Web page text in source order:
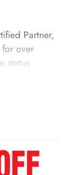
Partner,
over
status
working
using